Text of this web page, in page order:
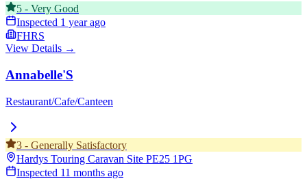
5 - Very Good
Inspected 1 year ago
FHRS
View Details →
Annabelle'S
Restaurant/Cafe/Canteen
3 - Generally Satisfactory
Hardys Touring Caravan Site PE25 1PG
Inspected 11 months ago